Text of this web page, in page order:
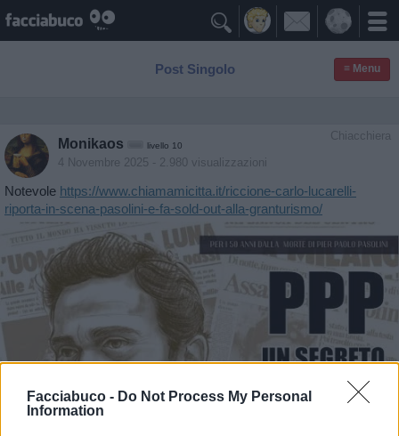
Facciabuco - Do Not Process My Personal
Information

Post Singolo ≡ Menu
Chiacchiera
Monikaos livello 10
4 Novembre 2025 - 2.980 visualizzazioni
Notevole https://www.chiamamicitta.it/riccione-carlo-lucarelli-
riporta-in-scena-pasolini-e-fa-sold-out-alla-granturismo/